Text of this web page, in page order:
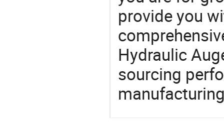
provide you
Hydraulic
sourcing